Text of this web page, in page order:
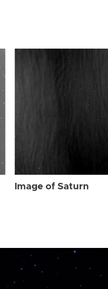
Image of Saturn